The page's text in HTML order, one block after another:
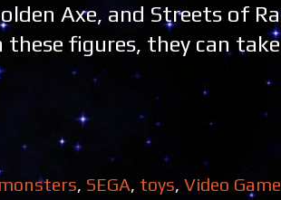
Axe, and Streets of
figures, they can
, SEGA, toys, Video